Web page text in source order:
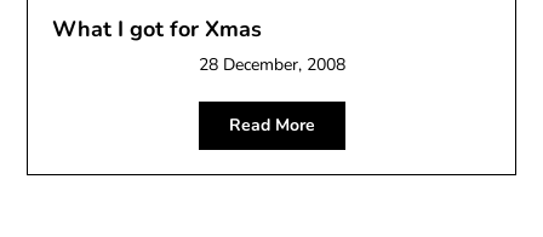
What I got for Xmas
28 December, 2008
Read More